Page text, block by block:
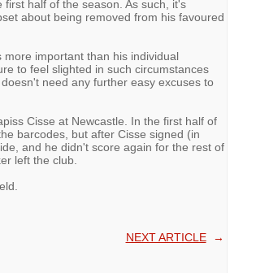
half of the season. As such, it's
about being removed from his favoured
important than his individual
to feel slighted in such circumstances
need any further easy excuses to
Cisse at Newcastle. In the first half of
barcodes, but after Cisse signed (in
and he didn't score again for the rest of
left the club.
NEXT ARTICLE→